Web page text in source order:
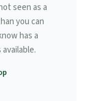
seen as a
you can
has a